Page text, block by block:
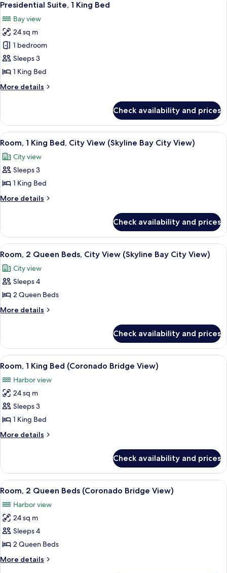
Bedroom
all
photos
for
Presidential
Suite,
1
Bed
9
Presidential Suite, 1 King Bed
Bay view
24 sq m
1 bedroom
Sleeps 3
1 King Bed
More details
More
Suite,
King
Check availability and prices
View
all
photos
for
Room,
1
City
View
(Skyline
Bay
City
View)
A hotel room with a large bed, a
6
Room, 1 King Bed, City View (Skyline Bay City View)
City view
Sleeps 3
1 King Bed
More details
More
1
King
Bed,
View
(Skyline
City
View)
Check availability and prices
View
all
photos
for
Room,
2
City
View
(Skyline
Bay
City
View)
A hotel room with a large bed, a
12
Room, 2 Queen Beds, City View (Skyline Bay City View)
City view
Sleeps 4
2 Queen Beds
More details
More
2
Queen
Beds,
View
(Skyline
City
View)
Check availability and prices
View
all
photos
for
Room,
1
King
Bed
Bridge
View)
A hotel room with a desk, a
7
Room, 1 King Bed (Coronado Bridge View)
Harbor view
24 sq m
Sleeps 3
1 King Bed
More details
More
1
King
Bed
Bridge
View)
Check availability and prices
View
all
photos
for
Room,
2
Queen
Beds
A hotel room with two beds, a desk,
6
Room, 2 Queen Beds (Coronado Bridge View)
Harbor view
24 sq m
Sleeps 4
2 Queen Beds
More details
More